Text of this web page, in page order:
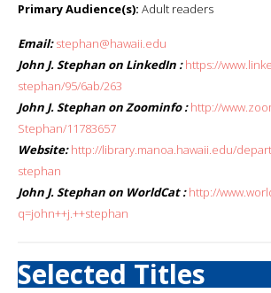
Primary Audience(s): Adult readers
Email: stephan@hawaii.edu
John J. Stephan on LinkedIn : https://
stephan/95/6ab/263
John J. Stephan on Zoominfo : http://
Stephan/11783657
Website: http://library.manoa.hawaii.edu/
stephan
John J. Stephan on WorldCat : http://
q=john++j.++stephan
Selected Titles